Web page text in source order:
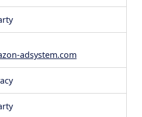
adsystem.com